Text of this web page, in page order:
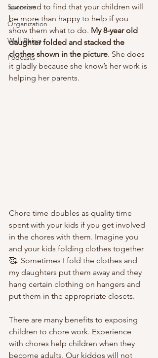
Sponsors
Organization
Well-Being
Podcasts
surprised to find that your children will
be more than happy to help if you
show them what to do. My 8-year old
daughter folded and stacked the
clothes shown in the picture. She does
it gladly because she know’s her work is
helping her parents.
Chore time doubles as quality time
spent with your kids if you get involved
in the chores with them. Imagine you
and your kids folding clothes together
🥰. Sometimes I fold the clothes and
my daughters put them away and they
hang certain clothing on hangers and
put them in the appropriate closets.
There are many benefits to exposing
children to chore work. Experience
with chores help children when they
become adults. Our kiddos will not